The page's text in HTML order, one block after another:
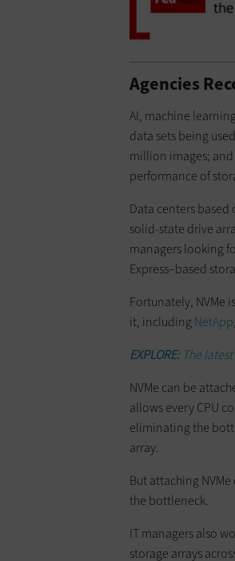
Agencies
AI, machine
data sets being
million images;
performance of
Data centers
solid-state drive
managers looking
Express–based
Fortunately, NVMe
it, including NetApp,
EXPLORE:The
NVMe can be
allows every CPU
eliminating the
array.
But attaching
the bottleneck.
IT managers also
storage arrays